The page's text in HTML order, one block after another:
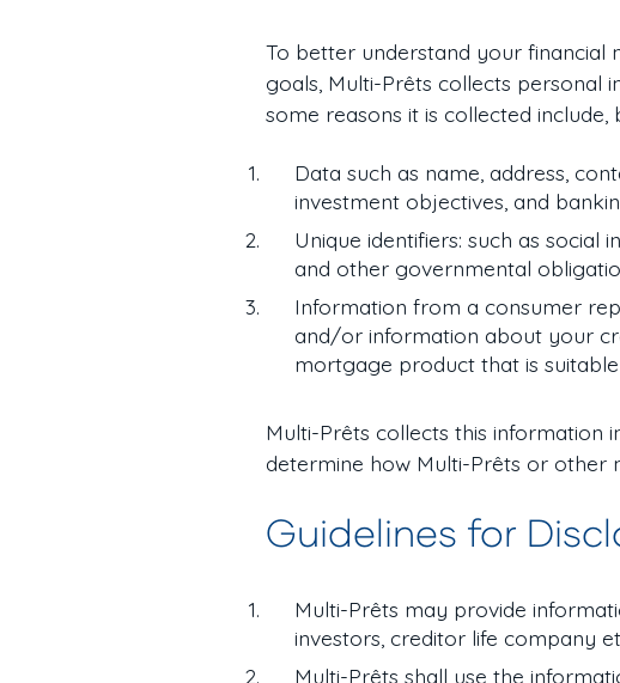
To better understand your financial
goals, Multi-Prêts collects personal
some reasons it is collected include,
Data such as name, address,
investment objectives, and
Unique identifiers: such as social
and other governmental
Information from a consumer
and/or information about your
mortgage product that is
Multi-Prêts collects this information
determine how Multi-Prêts or other
Guidelines for
Multi-Prêts may provide
investors, creditor life company
Multi-Prêts shall use the